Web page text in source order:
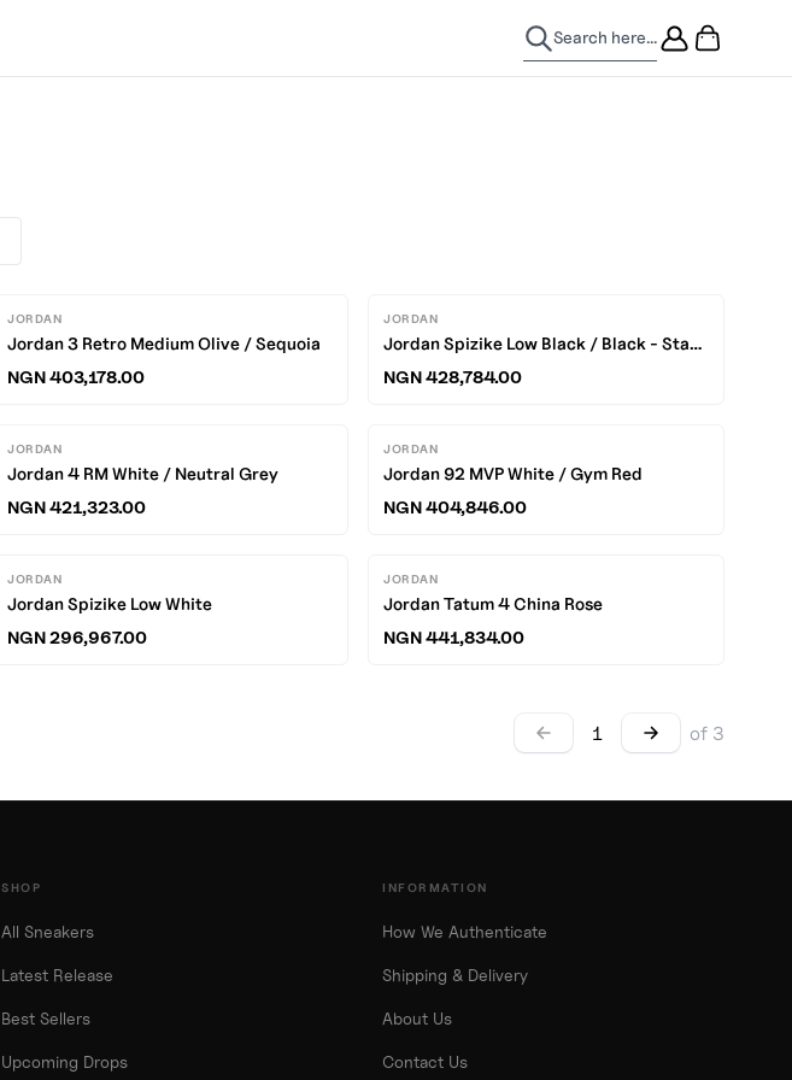
Search here...
JORDAN
Jordan 3 Retro Medium Olive / Sequoia
NGN 403,178.00
JORDAN
Jordan Spizike Low Black / Black - Starfish
NGN 428,784.00
JORDAN
Jordan 4 RM White / Neutral Grey
NGN 421,323.00
JORDAN
Jordan 92 MVP White / Gym Red
NGN 404,846.00
JORDAN
Jordan Spizike Low White
NGN 296,967.00
JORDAN
Jordan Tatum 4 China Rose
NGN 441,834.00
1 of 3
SHOP
All Sneakers
Latest Release
Best Sellers
Upcoming Drops
INFORMATION
How We Authenticate
Shipping & Delivery
About Us
Contact Us